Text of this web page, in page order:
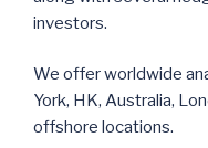
investors.
We offer worldwide
York, HK, Australia,
offshore locations.